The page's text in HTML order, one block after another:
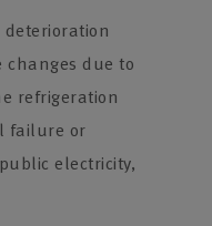
due to
refrigeration
failure or
electricity,